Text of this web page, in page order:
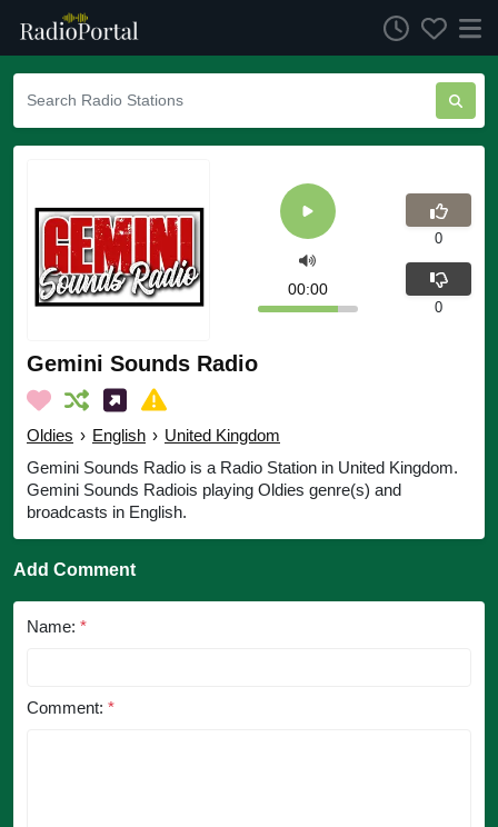
Gemini Sounds Radio
Oldies › English › United Kingdom
Gemini Sounds Radio is a Radio Station in United Kingdom.
Gemini Sounds Radiois playing Oldies genre(s) and
broadcasts in English.
00:00
0
0
Add Comment
Name: *
Comment: *